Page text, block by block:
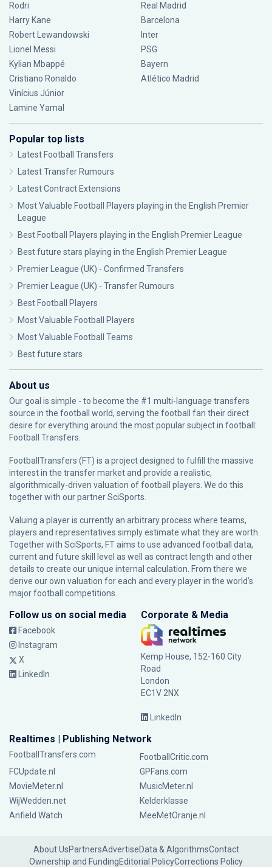
Rodri
Harry Kane
Robert Lewandowski
Lionel Messi
Kylian Mbappé
Cristiano Ronaldo
Vinícius Júnior
Lamine Yamal
Real Madrid
Barcelona
Inter
PSG
Bayern
Atlético Madrid
Popular top lists
Latest Football Transfers
Latest Transfer Rumours
Latest Contract Extensions
Most Valuable Football Players playing in the English Premier
League
Best Football Players playing in the English Premier League
Best future stars playing in the English Premier League
Premier League (UK) - Confirmed Transfers
Premier League (UK) - Transfer Rumours
Best Football Players
Most Valuable Football Players
Most Valuable Football Teams
Best future stars
About us
Our goal is simple - to become the #1 multi-language transfers
source in the football world, serving the football fan their direct
desire for everything around the most popular subject in football:
Football Transfers.
FootballTransfers (FT) is a project designed to fulfill the massive
interest in the transfer market and provide a realistic,
algorithmically-driven valuation of football players. We do this
together with our partnerSciSports
Valuing a player is currently an arbitrary process where teams,
players and representatives simply estimate what they are worth.
Together with SciSports, FT aims to use advanced football data,
current and future skill level as well as contract length and other
details to create our unique internal calculation. From there we
derive our own valuation for each and every player in the world’s
major football competitions.
Follow us on social media
Facebook
Instagram
X
LinkedIn
Corporate & Media
Kemp House, 152-160 City
Road
London
EC1V 2NX
LinkedIn
Realtimes | Publishing Network
FootballTransfers.com
FootballCritic.com
FCUpdate.nl
GPFans.com
MovieMeter.nl
MusicMeter.nl
WijWedden.net
Kelderklasse
Anfield Watch
MeeMetOranje.nl
About UsPartnersAdvertiseData & AlgorithmsContact
Ownership and FundingEditorial PolicyCorrections Policy